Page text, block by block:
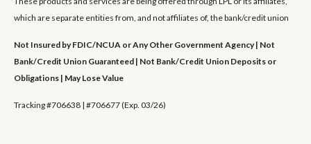
which are separate entities from, and not affiliates of, the bank/credit union
Not Insured by FDIC/NCUA or Any Other Government Agency | Not
Bank/Credit Union Guaranteed | Not Bank/Credit Union Deposits or
Obligations | May Lose Value
Tracking #706638 | #706677 (Exp. 03/26)